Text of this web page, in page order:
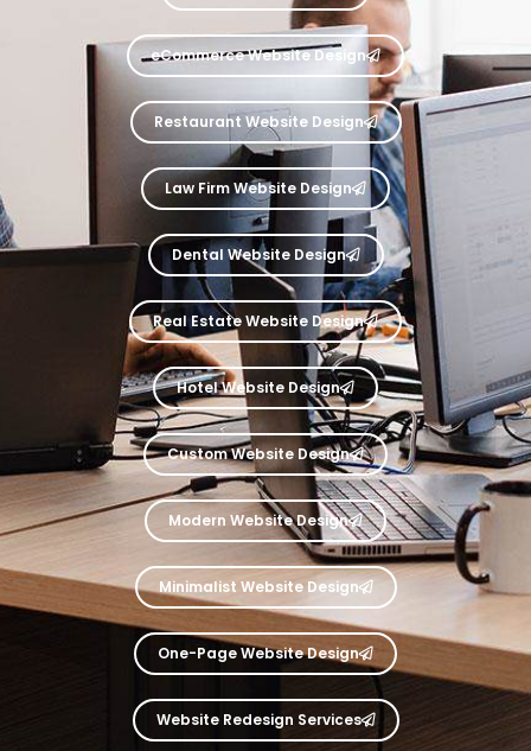
eCommerce Website Design
Restaurant Website Design
Law Firm Website Design
Dental Website Design
Real Estate Website Design
Hotel Website Design
Custom Website Design
Modern Website Design
Minimalist Website Design
One-Page Website Design
Website Redesign Services